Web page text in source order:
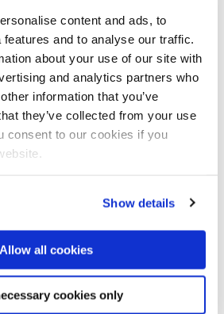
content and ads, to
and to analyse our traffic.
about your use of our site with
and analytics partners who
information that you’ve
they’ve collected from your use
consent to our cookies if you
Show details
Allow all cookies
cookies only